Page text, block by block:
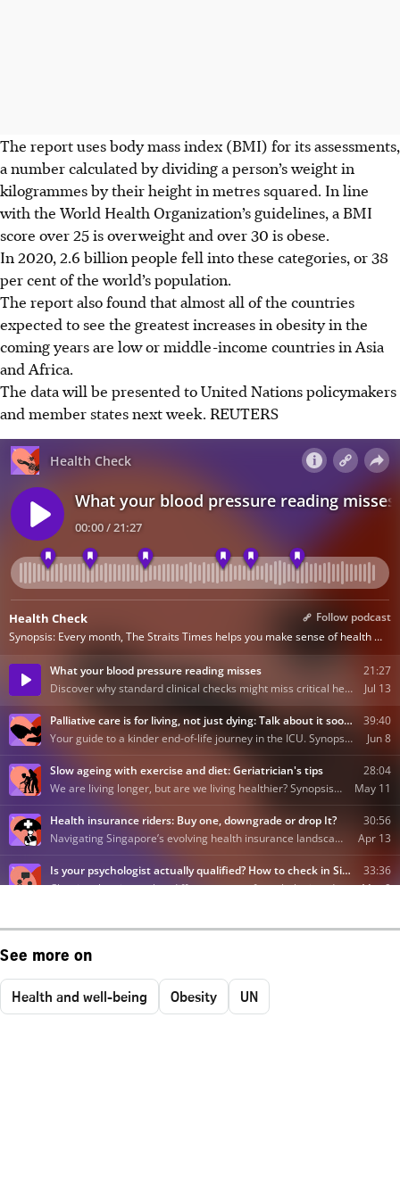
The report uses body mass index (BMI) for its assessments,
a number calculated by dividing a person’s weight in
kilogrammes by their height in metres squared. In line
with the World Health Organization’s guidelines, a BMI
score over 25 is overweight and over 30 is obese.
In 2020, 2.6 billion people fell into these categories, or 38
per cent of the world’s population.
The report also found that almost all of the countries
expected to see the greatest increases in obesity in the
coming years are low or middle-income countries in Asia
and Africa.
The data will be presented to United Nations policymakers
and member states next week. REUTERS
See more on
Health and well-being Obesity UN